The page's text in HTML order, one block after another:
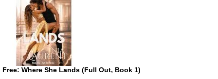
Free: Where She Lands (Full Out, Book 1)